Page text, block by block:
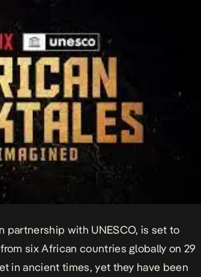
partnership with UNESCO, is set to
six African countries globally on 29
in ancient times, yet they have been